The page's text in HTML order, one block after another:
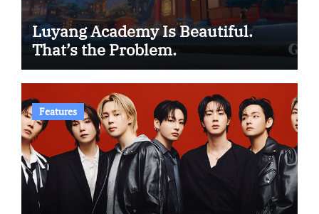
Luyang Academy Is Beautiful.
That’s the Problem.
Features